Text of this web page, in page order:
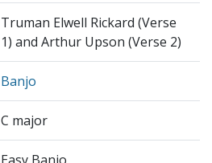
Truman Elwell Rickard (Verse
1) and Arthur Upson (Verse 2)
Banjo
C major